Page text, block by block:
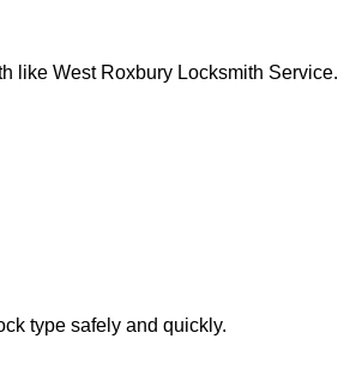
like West Roxbury Locksmith Service.
type safely and quickly.